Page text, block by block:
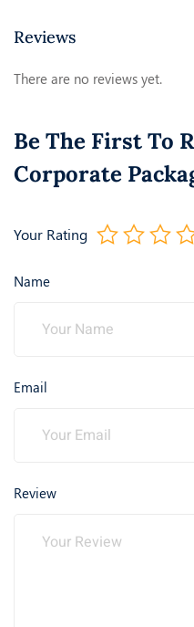
Reviews
There are no reviews yet.
Be The First To
Corporate
Your Rating
Name
Email
Review